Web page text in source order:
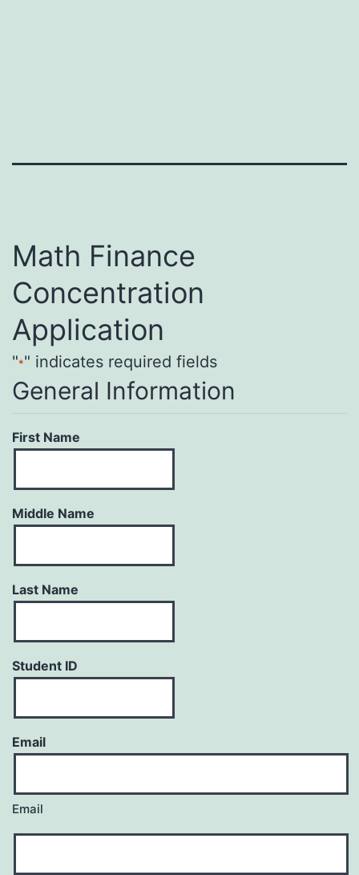
Math Finance
Concentration
Application
"*" indicates required fields
General Information
First Name
Middle Name
Last Name
Student ID
Email
Email